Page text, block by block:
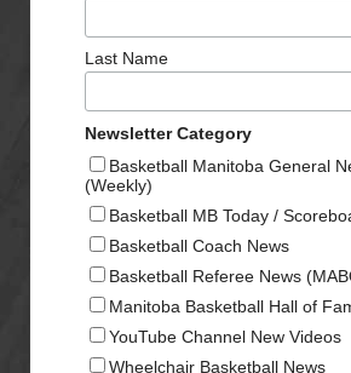
Last Name
Newsletter Category
Basketball Manitoba General
(Weekly)
Basketball MB Today /
Basketball Coach News
Basketball Referee News
Manitoba Basketball Hall of
YouTube Channel New Videos
Wheelchair Basketball News